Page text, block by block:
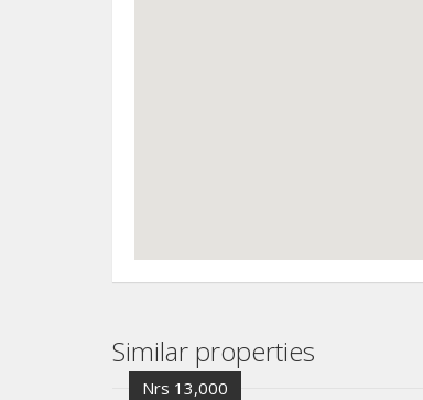
Similar properties
Nrs 13,000